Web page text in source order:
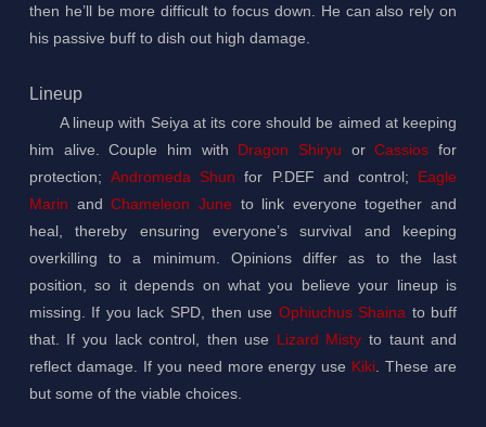
then he’ll be more difficult to focus down. He can also rely on
his passive buff to dish out high damage.
Lineup
A lineup with Seiya at its core should be aimed at keeping
him alive. Couple him with Dragon Shiryu orCassios for
protection;Andromeda Shun for P.DEF and control; Eagle
Marin andChameleon June to link everyone together and
heal, thereby ensuring everyone’s survival and keeping
overkilling to a minimum. Opinions differ as to the last
position, so it depends on what you believe your lineup is
missing. If you lack SPD, then use Ophiuchus Shaina to buff
that. If you lack control, then use Lizard Misty to taunt and
reflect damage. If you need more energy use Kiki . These are
but some of the viable choices.